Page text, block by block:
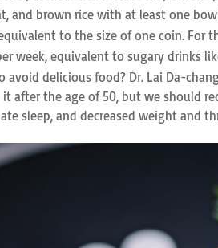
and brown rice with at least one
to the size of one coin.
week, equivalent to sugary drinks
delicious food? Dr. Lai Da-
after the age of 50, but we should
sleep, and decreased weight and